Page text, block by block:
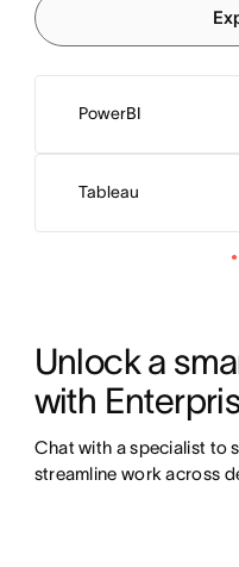
PowerBI
Tableau
Unlock a
with
Chat with a specialist to
streamline work across